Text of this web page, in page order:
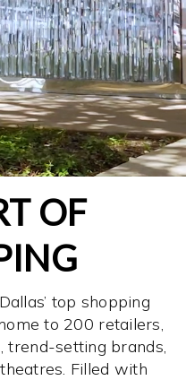
OF
top shopping
to 200 retailers,
trend-setting brands,
Filled with